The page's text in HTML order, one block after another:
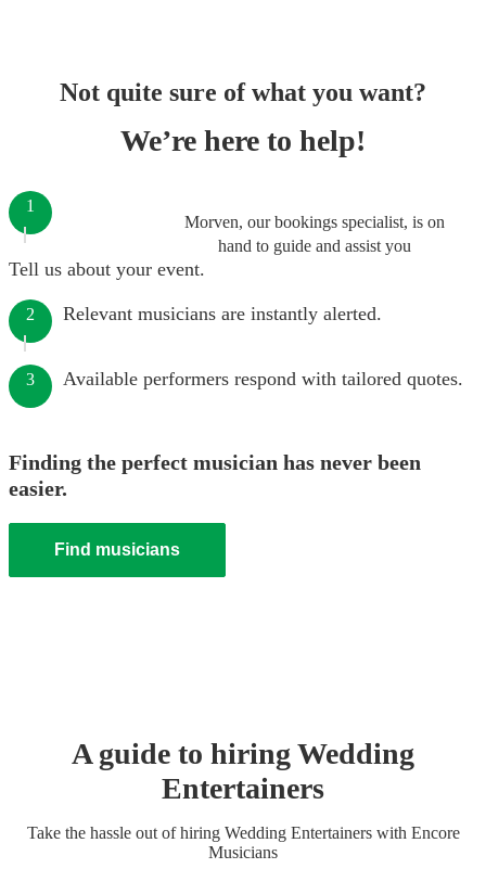
Not quite sure of what you want?
We’re here to help!
Morven, our bookings specialist, is on
hand to guide and assist you
1
Tell us about your event.
2 Relevant musicians are instantly alerted.
3 Available performers respond with tailored quotes.
Finding the perfect musician has never been
easier.
Find musicians
A guide to hiringWedding
Entertainers
Take the hassle out of hiring Wedding Entertainerswith Encore
Musicians